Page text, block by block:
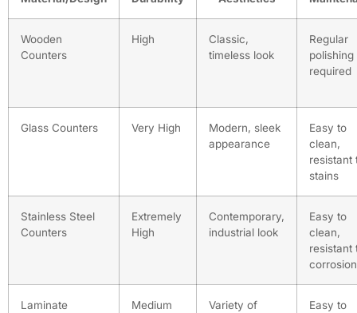
Wooden
Counters
High
Classic,
timeless look
Regular
polishing
required
Glass Counters Very High
Modern, sleek
appearance
Easy to
clean,
resistant
stains
Stainless Steel
Counters
Extremely
High
Contemporary,
industrial look
Easy to
clean,
resistant
corrosion
Laminate
Medium
Variety of
Easy to